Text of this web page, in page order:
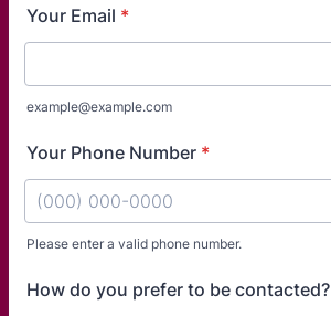
Your Email *
example@example.com
Your Phone Number *
Please enter a valid phone number.
How do you prefer to be contacted?